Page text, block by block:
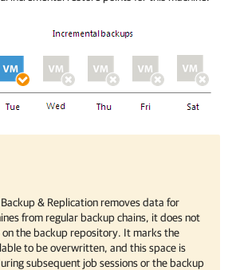
& Replicationremoves data for
from regular backup chains, it does not
on the backup repository. It marks the
to be overwritten, and this space is
subsequent job sessions or the backup